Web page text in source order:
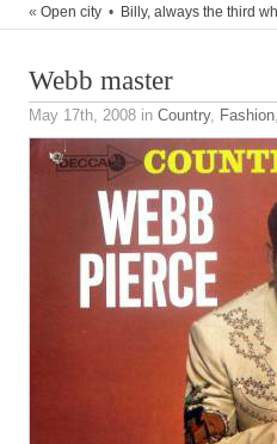
« Open city • Billy, always the third
Webb master
May 17th, 2008 in Country, Fashion